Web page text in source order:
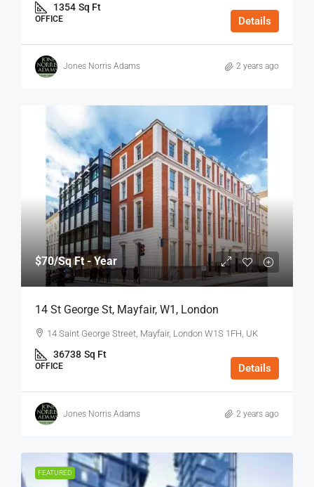
1354 Sq Ft
OFFICE Details
Jones Norris Adams 2 years ago
$70/Sq Ft - Year
14 St George St, Mayfair, W1, London
14 Saint George Street, Mayfair, London W1S 1FH, UK
36738 Sq Ft
OFFICE Details
Jones Norris Adams 2 years ago
FEATURED